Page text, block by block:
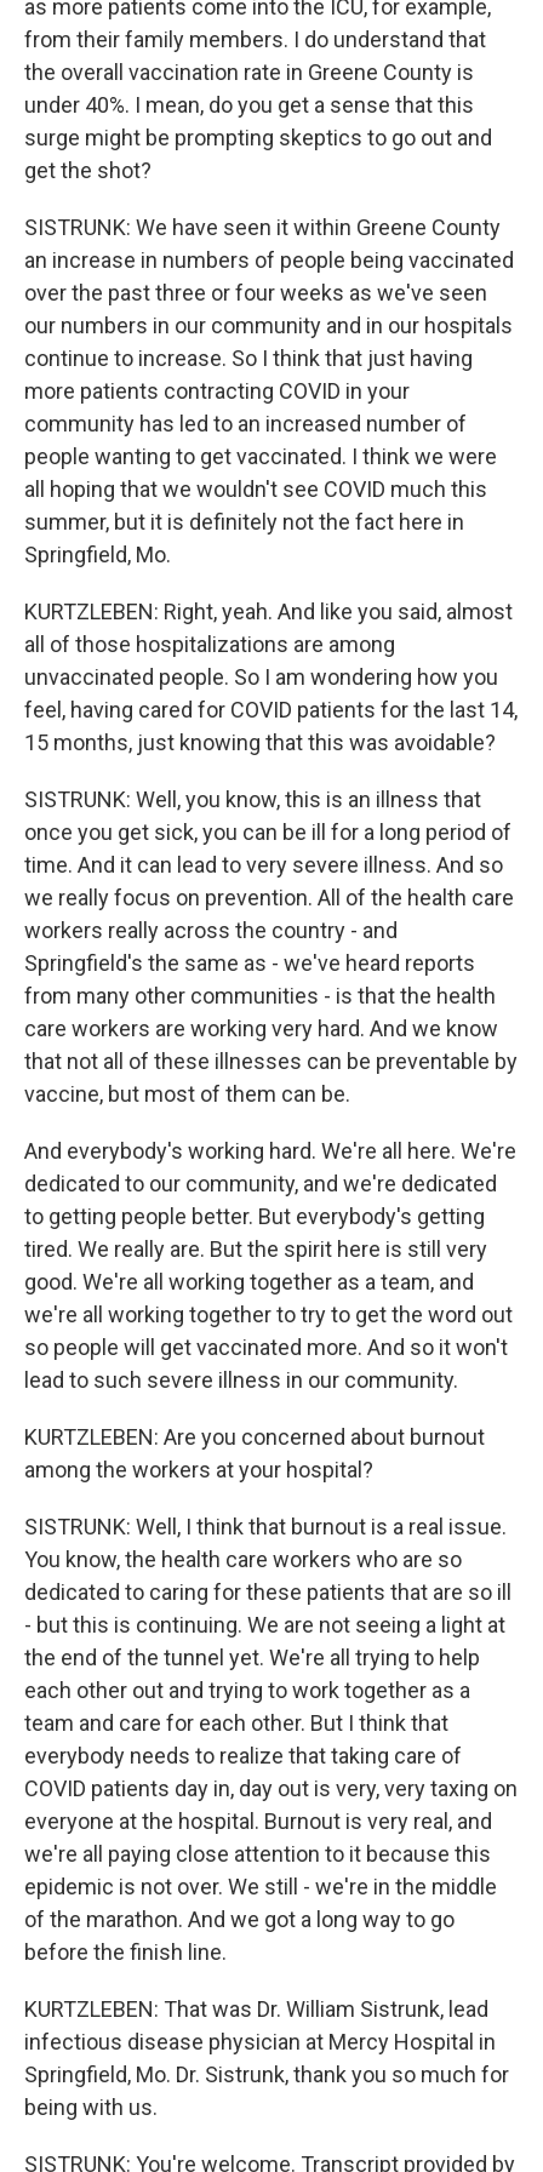
as more patients come into the ICU, for example,
from their family members. I do understand that
the overall vaccination rate in Greene County is
under 40%. I mean, do you get a sense that this
surge might be prompting skeptics to go out and
get the shot?
SISTRUNK: We have seen it within Greene County
an increase in numbers of people being vaccinated
over the past three or four weeks as we've seen
our numbers in our community and in our hospitals
continue to increase. So I think that just having
more patients contracting COVID in your
community has led to an increased number of
people wanting to get vaccinated. I think we were
all hoping that we wouldn't see COVID much this
summer, but it is definitely not the fact here in
Springfield, Mo.
KURTZLEBEN: Right, yeah. And like you said, almost
all of those hospitalizations are among
unvaccinated people. So I am wondering how you
feel, having cared for COVID patients for the last 14,
15 months, just knowing that this was avoidable?
SISTRUNK: Well, you know, this is an illness that
once you get sick, you can be ill for a long period of
time. And it can lead to very severe illness. And so
we really focus on prevention. All of the health care
workers really across the country - and
Springfield's the same as - we've heard reports
from many other communities - is that the health
care workers are working very hard. And we know
that not all of these illnesses can be preventable by
vaccine, but most of them can be.
And everybody's working hard. We're all here. We're
dedicated to our community, and we're dedicated
to getting people better. But everybody's getting
tired. We really are. But the spirit here is still very
good. We're all working together as a team, and
we're all working together to try to get the word out
so people will get vaccinated more. And so it won't
lead to such severe illness in our community.
KURTZLEBEN: Are you concerned about burnout
among the workers at your hospital?
SISTRUNK: Well, I think that burnout is a real issue.
You know, the health care workers who are so
dedicated to caring for these patients that are so ill
- but this is continuing. We are not seeing a light at
the end of the tunnel yet. We're all trying to help
each other out and trying to work together as a
team and care for each other. But I think that
everybody needs to realize that taking care of
COVID patients day in, day out is very, very taxing on
everyone at the hospital. Burnout is very real, and
we're all paying close attention to it because this
epidemic is not over. We still - we're in the middle
of the marathon. And we got a long way to go
before the finish line.
KURTZLEBEN: That was Dr. William Sistrunk, lead
infectious disease physician at Mercy Hospital in
Springfield, Mo. Dr. Sistrunk, thank you so much for
being with us.
SISTRUNK: You're welcome. Transcript provided by